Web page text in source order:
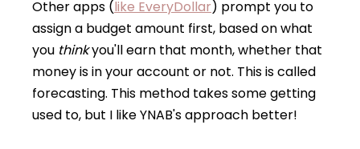
Other apps (like EveryDollar) prompt you to
assign a budget amount first, based on what
you thinkyou'll earn that month, whether that
money is in your account or not. This is called
forecasting. This method takes some getting
used to, but I like YNAB's approach better!